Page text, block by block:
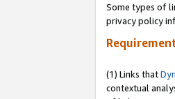
Some types of
privacy policy
(1) Links that
contextual